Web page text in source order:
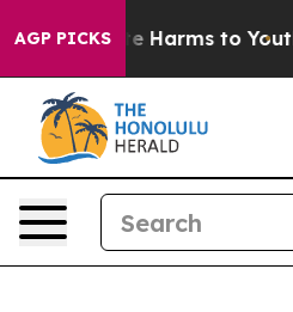
AGP PICKS
to Abate Harms to Youth